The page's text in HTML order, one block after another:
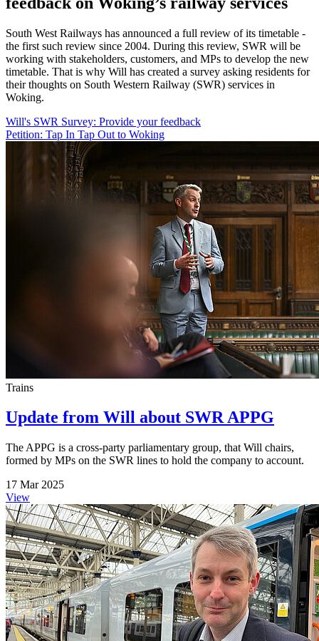
South West Railways has announced a full review of its timetable -
the first such review since 2004. During this review, SWR will be
working with stakeholders, customers, and MPs to develop the new
timetable. That is why Will has created a survey asking residents for
their thoughts on South Western Railway (SWR) services in
Woking.
Will's SWR Survey: Provide your feedback
Petition: Tap In Tap Out to Woking
Trains
Update from Will about SWR APPG
The APPG is a cross-party parliamentary group, that Will chairs,
formed by MPs on the SWR lines to hold the company to account.
17 Mar 2025
View